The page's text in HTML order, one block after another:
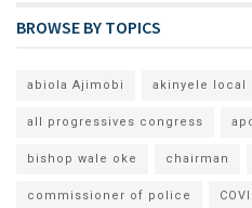
BROWSE BY TOPICS
abiola Ajimobi akinyele local
all progressives congress
bishop wale oke chairman
commissioner of police